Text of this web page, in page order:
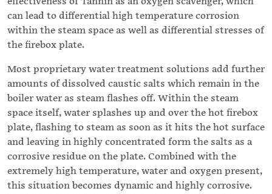
can lead to differential high temperature corrosion
within the steam space as well as differential stresses of
the firebox plate.
Most proprietary water treatment solutions add further
amounts of dissolved caustic salts which remain in the
boiler water as steam flashes off. Within the steam
space itself, water splashes up and over the hot firebox
plate, flashing to steam as soon as it hits the hot surface
and leaving in highly concentrated form the salts as a
corrosive residue on the plate. Combined with the
extremely high temperature, water and oxygen present,
this situation becomes dynamic and highly corrosive.